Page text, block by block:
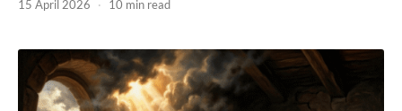
15 April 2026 · 10 min read